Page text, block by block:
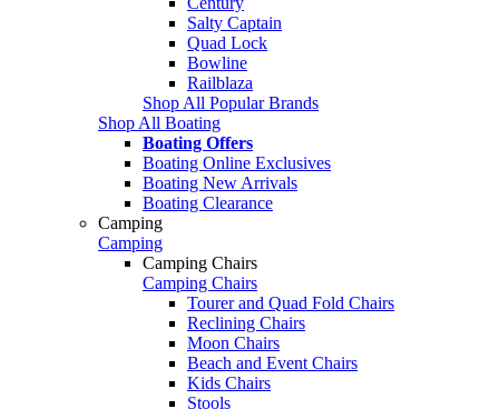
Salty Captain
Quad Lock
Bowline
Railblaza
Shop All Popular Brands
Shop All Boating
Boating Offers
Boating Online Exclusives
Boating New Arrivals
Boating Clearance
Camping
Camping
Camping Chairs
Camping Chairs
Tourer and Quad Fold Chairs
Reclining Chairs
Moon Chairs
Beach and Event Chairs
Kids Chairs
Stools